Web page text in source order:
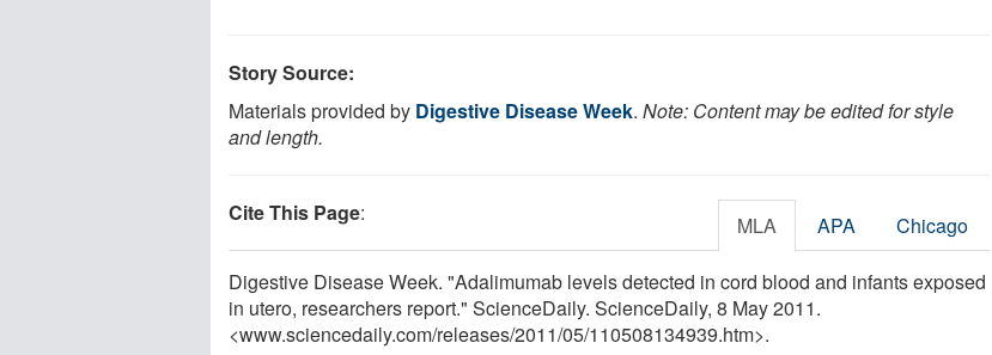
Story Source:
Materials provided by Digestive Disease Week. Note: Content may be edited for style
and length.
Cite This Page: MLA APA Chicago
Digestive Disease Week. "Adalimumab levels detected in cord blood and infants exposed
in utero, researchers report." ScienceDaily. ScienceDaily, 8 May 2011.
<www.sciencedaily.com/releases/2011/05/110508134939.htm>.